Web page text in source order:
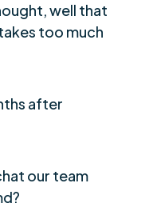
well that
too much
after
our team